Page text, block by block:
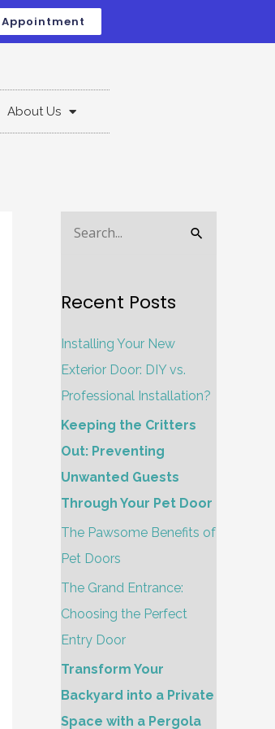
Appointment
About Us
c
h
f
o
r
:
Recent Posts
Installing Your New
Exterior Door: DIY vs.
Professional Installation?
Keeping the Critters
Out: Preventing
Unwanted Guests
Through Your Pet Door
The Pawsome Benefits of
Pet Doors
The Grand Entrance:
Choosing the Perfect
Entry Door
Transform Your
Backyard into a Private
Space with a Pergola